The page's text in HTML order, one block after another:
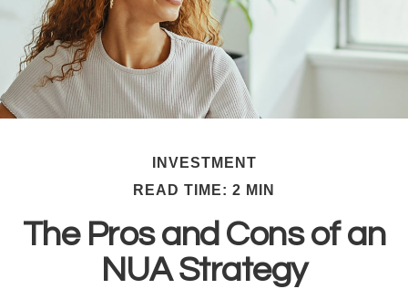
INVESTMENT
READ TIME: 2 MIN
The Pros and Cons of an
NUA Strategy